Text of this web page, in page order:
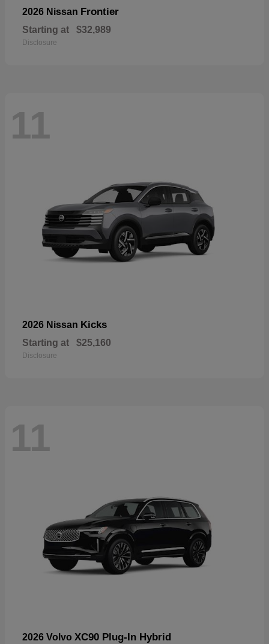
2026 Nissan Frontier
Starting at $32,989
Disclosure
11
2026 Nissan Kicks
Starting at $25,160
Disclosure
11
2026 Volvo XC90 Plug-In Hybrid